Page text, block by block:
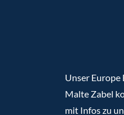
Unser
Malte Zabel
mit Infos zu